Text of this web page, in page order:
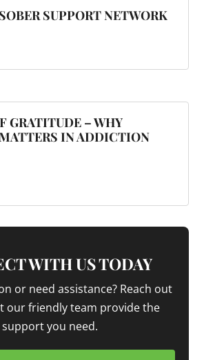
SUPPORT NETWORK
GRATITUDE – WHY
IN ADDICTION
WITH US TODAY
or need assistance? Reach out
our friendly team provide the
support you need.